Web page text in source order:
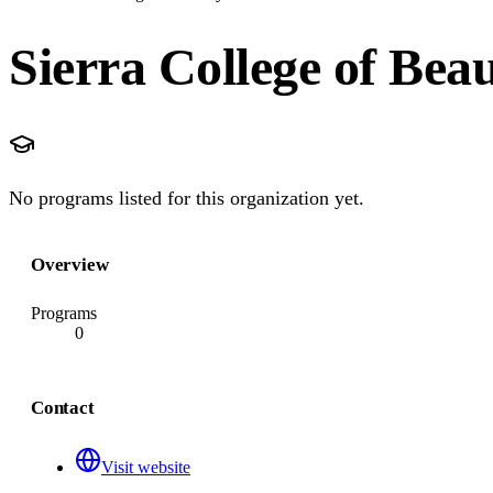
Sierra College of
No programs listed for this organization yet.
Overview
Programs
0
Contact
Visit website